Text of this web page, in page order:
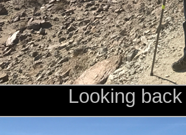
Looking